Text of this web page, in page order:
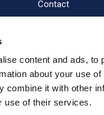
content and ads,
about your use
combine it with other
use of their services.
Contact